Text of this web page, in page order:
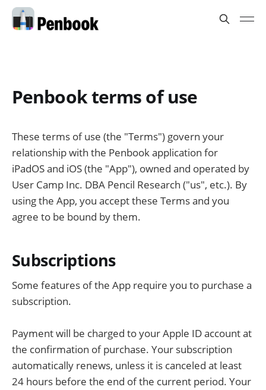
Penbook terms of use
These terms of use (the "Terms") govern your
relationship with the Penbook application for
iPadOS and iOS (the "App"), owned and operated by
User Camp Inc. DBA Pencil Research ("us", etc.). By
using the App, you accept these Terms and you
agree to be bound by them.
Subscriptions
Some features of the App require you to purchase a
subscription.
Payment will be charged to your Apple ID account at
the confirmation of purchase. Your subscription
automatically renews, unless it is canceled at least
24 hours before the end of the current period. Your